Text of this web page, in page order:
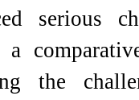
serious
a
the